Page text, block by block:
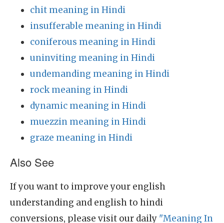
chit meaning in Hindi
insufferable meaning in Hindi
coniferous meaning in Hindi
uninviting meaning in Hindi
undemanding meaning in Hindi
rock meaning in Hindi
dynamic meaning in Hindi
muezzin meaning in Hindi
graze meaning in Hindi
Also See
If you want to improve your english
understanding and english to hindi
conversions, please visit our daily "Meaning In